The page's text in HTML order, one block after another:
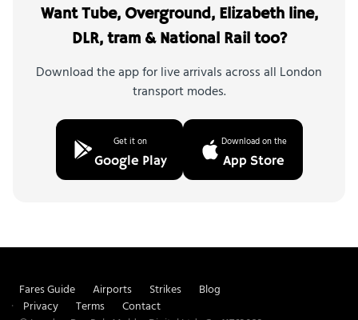
Want Tube, Overground, Elizabeth line,
DLR, tram & National Rail too?
Download the app for live arrivals across all London
transport modes.
Get it on
Google Play
Download on the
App Store
Fares Guide Airports Strikes
Blog
Privacy
Terms
Contact